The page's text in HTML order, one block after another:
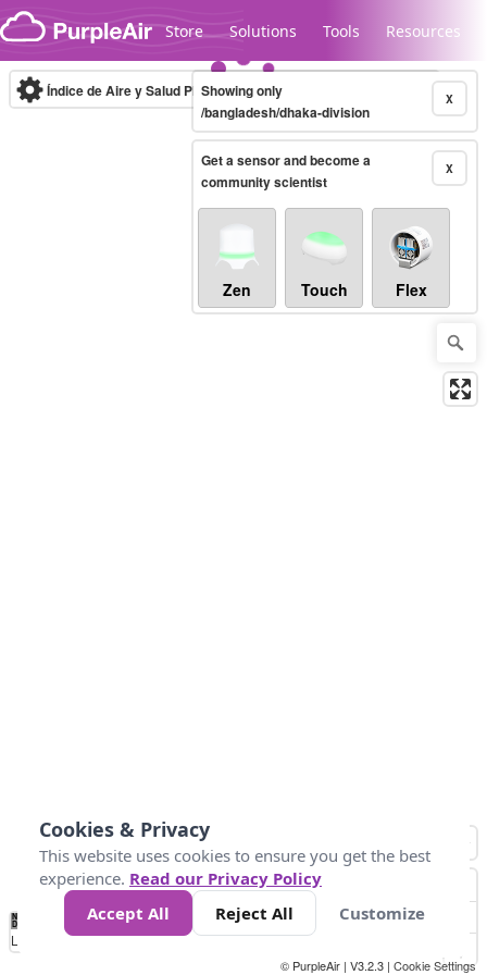
Skip to content
Store Solutions Tools Resources
Legacy...
Índice de Aire y Salud PM.2.5 10-minute X
Showing only
/bangladesh/dhaka-division
X
Get a sensor and become a
community scientist
Zen Touch Flex
No
Data 25 45 147
Loading...
© PurpleAir | V3.2.3 | Cookie Settings
Cookies & Privacy
This website uses cookies to ensure you get the best
experience. Read our Privacy Policy
Accept All
Reject All Customize